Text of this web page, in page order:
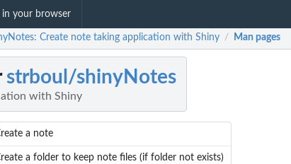
in your browser
Create note taking application with Shiny / Man pages
strboul/shinyNotes
with Shiny
a note
a folder to keep note files (if folder not exists)